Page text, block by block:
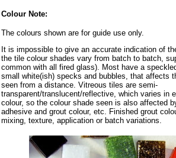
Colour Note:
The colours shown are for guide use only.
It is impossible to give an accurate indication of
the tile colour shades vary from batch to batch,
common with all fired glass). Most have a
small white(ish) specks and bubbles, that affects
seen from a distance. Vitreous tiles are semi-
transparent/translucent/reflective, which varies in
colour, so the colour shade seen is also affected
adhesive and grout colour, etc. Finished grout
mixing, texture, application or batch variations.